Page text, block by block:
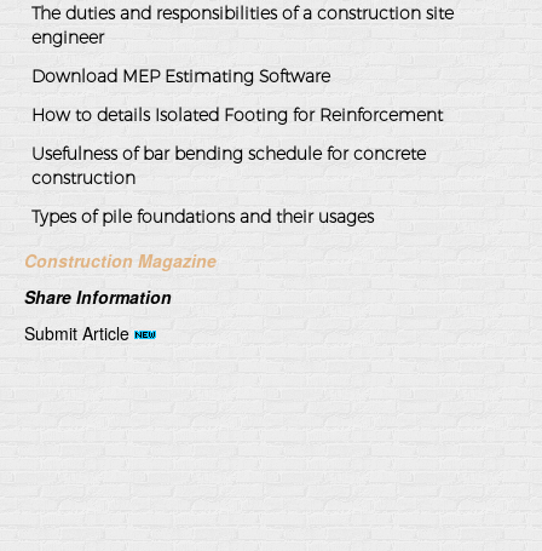
The duties and responsibilities of a construction site
engineer
Download MEP Estimating Software
How to details Isolated Footing for Reinforcement
Usefulness of bar bending schedule for concrete
construction
Types of pile foundations and their usages
Construction Magazine
Share Information
Submit Article